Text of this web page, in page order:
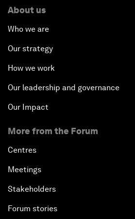
About us
Who we are
Our strategy
How we work
Our leadership and governance
Our Impact
More from the Forum
Centres
Meetings
Stakeholders
Forum stories